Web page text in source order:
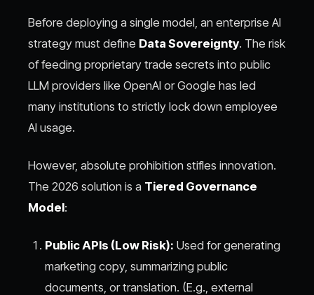
Before deploying a single model, an enterprise AI
strategy must define Data Sovereignty. The risk
of feeding proprietary trade secrets into public
LLM providers like OpenAI or Google has led
many institutions to strictly lock down employee
AI usage.
However, absolute prohibition stifles innovation.
The 2026 solution is a Tiered Governance
Model:
Public APIs (Low Risk): Used for generating
marketing copy, summarizing public
documents, or translation. (E.g., external